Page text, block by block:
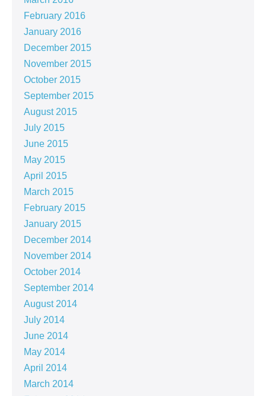
February 2016
January 2016
December 2015
November 2015
October 2015
September 2015
August 2015
July 2015
June 2015
May 2015
April 2015
March 2015
February 2015
January 2015
December 2014
November 2014
October 2014
September 2014
August 2014
July 2014
June 2014
May 2014
April 2014
March 2014